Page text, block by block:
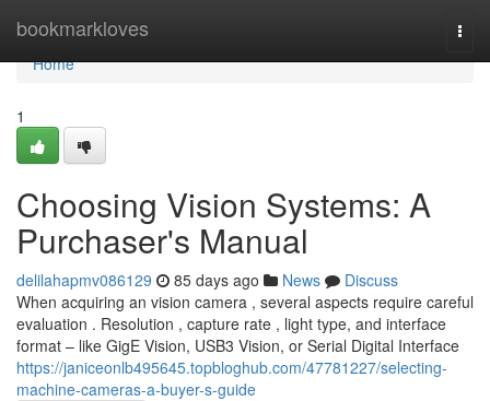
bookmarkloves
Home
Home
1
Choosing Vision Systems: A
Purchaser's Manual
delilahapmv086129 85 days ago News
Discuss
When acquiring an vision camera , several aspects require careful
evaluation . Resolution , capture rate , light type, and interface
format – like GigE Vision, USB3 Vision, or Serial Digital Interface
https://janiceonlb495645.topbloghub.com/47781227/selecting-
machine-cameras-a-buyer-s-guide